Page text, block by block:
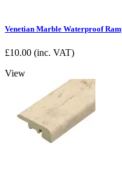
Venetian Marble Waterproof
£10.00 (inc. VAT)
View